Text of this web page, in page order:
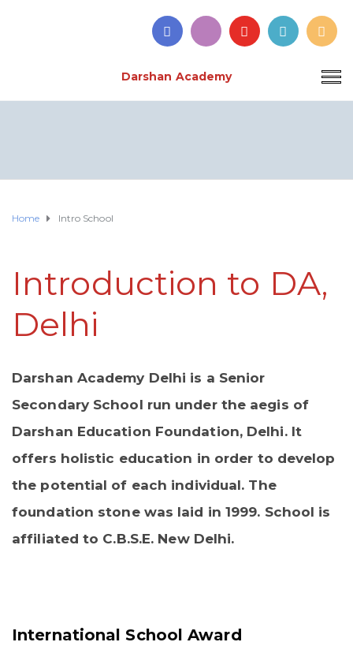
Darshan Academy
Home Intro School
Introduction to DA,
Delhi
Darshan Academy Delhi is a Senior
Secondary School run under the aegis of
Darshan Education Foundation, Delhi. It
offers holistic education in order to develop
the potential of each individual. The
foundation stone was laid in 1999. School is
affiliated to C.B.S.E. New Delhi.
International School Award